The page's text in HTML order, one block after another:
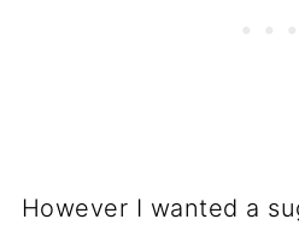
However I wanted a